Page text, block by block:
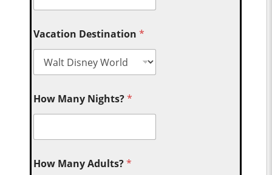
Vacation Destination*
How Many Nights?*
How Many Adults?*